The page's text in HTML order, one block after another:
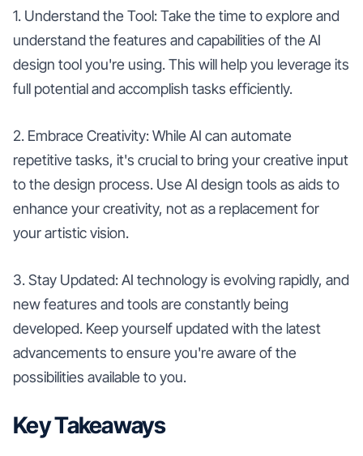
1. Understand the Tool: Take the time to explore and
understand the features and capabilities of the AI
design tool you're using. This will help you leverage its
full potential and accomplish tasks efficiently.
2. Embrace Creativity: While AI can automate
repetitive tasks, it's crucial to bring your creative input
to the design process. Use AI design tools as aids to
enhance your creativity, not as a replacement for
your artistic vision.
3. Stay Updated: AI technology is evolving rapidly, and
new features and tools are constantly being
developed. Keep yourself updated with the latest
advancements to ensure you're aware of the
possibilities available to you.
Key Takeaways